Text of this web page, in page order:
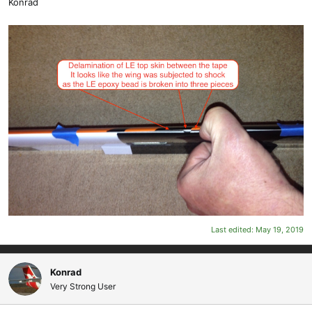
Last edited: May 19, 2019
Konrad
Very Strong User